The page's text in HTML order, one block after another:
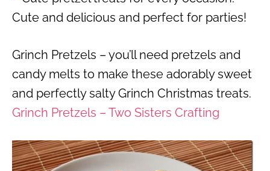
Grinch Pretzels – you’ll need pretzels and
candy melts to make these adorably sweet
and perfectly salty Grinch Christmas treats.
Grinch Pretzels – Two Sisters Crafting